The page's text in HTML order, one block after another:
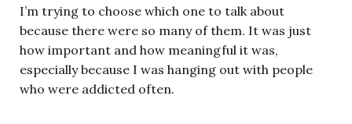
I’m trying to choose which one to talk about
because there were so many of them. It was just
how important and how meaningful it was,
especially because I was hanging out with people
who were addicted often.